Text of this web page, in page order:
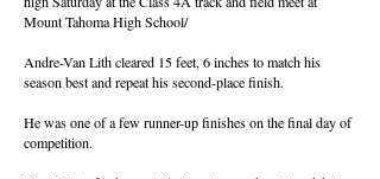
Mount Tahoma High School/
Andre-Van Lith cleared 15 feet, 6 inches to match his
season best and repeat his second-place finish.
He was one of a few runner-up finishes on the final day of
competition.